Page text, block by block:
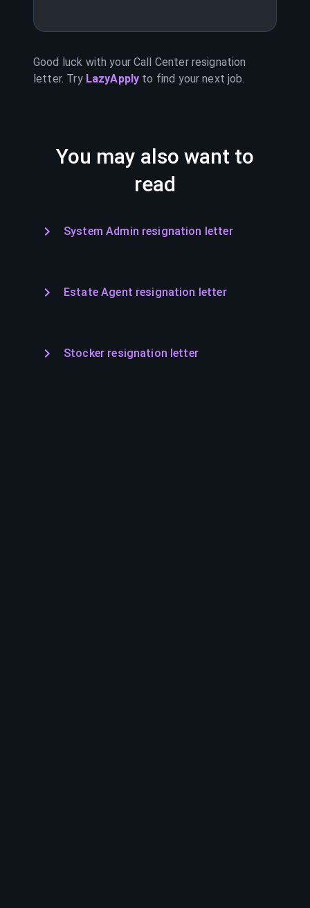
Good luck with yourCall Centerresignation
letter. Try LazyApply to find your next job.
You may also want to
read
System Admin resignation letter
Estate Agent resignation letter
Stocker resignation letter